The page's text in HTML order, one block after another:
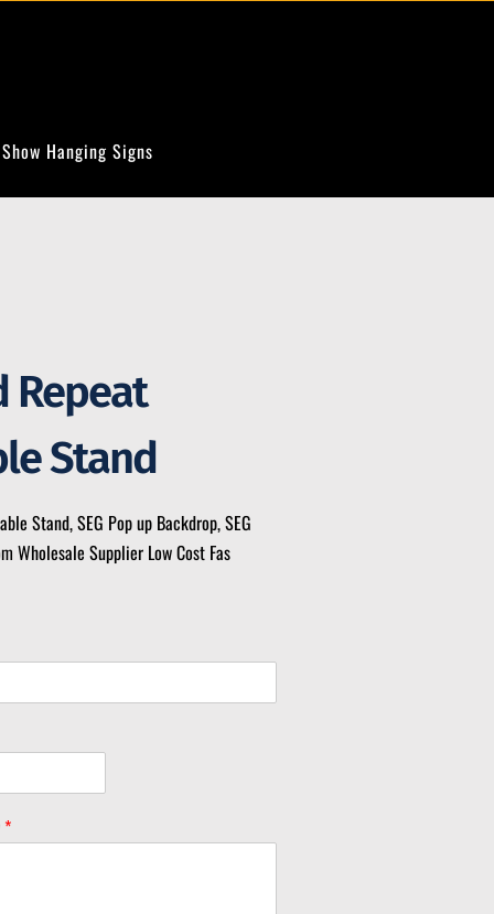
Hanging Signs
Repeat
Stand
Stand, SEG Pop up Backdrop, SEG
Wholesale Supplier Low Cost Fas
*